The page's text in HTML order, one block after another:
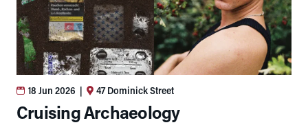
18 Jun 2026 | 47 Dominick Street
Cruising Archaeology